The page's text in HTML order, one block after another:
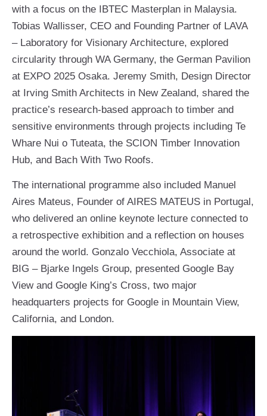
with a focus on the IBTEC Masterplan in Malaysia.
Tobias Wallisser, CEO and Founding Partner of LAVA
– Laboratory for Visionary Architecture, explored
circularity through WA Germany, the German Pavilion
at EXPO 2025 Osaka. Jeremy Smith, Design Director
at Irving Smith Architects in New Zealand, shared the
practice’s research-based approach to timber and
sensitive environments through projects including Te
Whare Nui o Tuteata, the SCION Timber Innovation
Hub, and Bach With Two Roofs.
The international programme also included Manuel
Aires Mateus, Founder of AIRES MATEUS in Portugal,
who delivered an online keynote lecture connected to
a retrospective exhibition and a reflection on houses
around the world. Gonzalo Vecchiola, Associate at
BIG – Bjarke Ingels Group, presented Google Bay
View and Google King’s Cross, two major
headquarters projects for Google in Mountain View,
California, and London.